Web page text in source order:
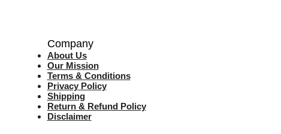
Company
About Us
Our Mission
Terms & Conditions
Privacy Policy
Shipping
Return & Refund Policy
Disclaimer